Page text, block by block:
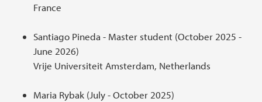
France
Santiago Pineda - Master student (October 2025 -
June 2026)
Vrije Universiteit Amsterdam, Netherlands
Maria Rybak (July - October 2025)